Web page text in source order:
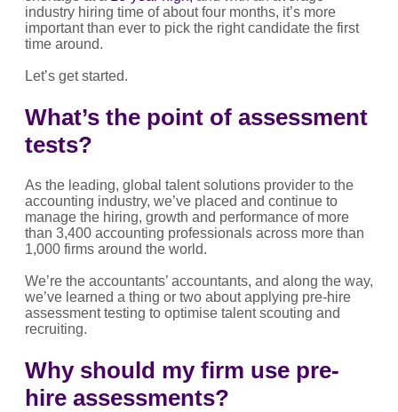
industry hiring time of about four months, it’s more
important than ever to pick the right candidate the first
time around.
Let’s get started.
What’s the point of assessment
tests?
As the leading, global talent solutions provider to the
accounting industry, we’ve placed and continue to
manage the hiring, growth and performance of more
than 3,400 accounting professionals across more than
1,000 firms around the world.
We’re the accountants’ accountants, and along the way,
we’ve learned a thing or two about applying pre-hire
assessment testing to optimise talent scouting and
recruiting.
Why should my firm use pre-
hire assessments?